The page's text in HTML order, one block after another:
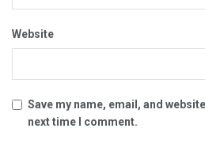
Website
Save my name, email, and
next time I comment.